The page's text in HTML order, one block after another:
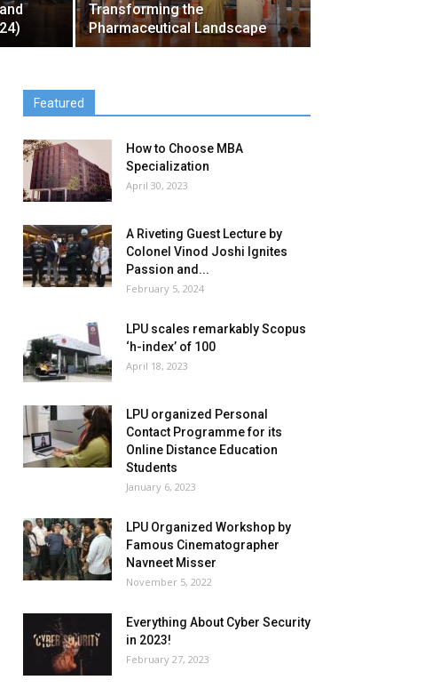
Transforming the
Pharmaceutical Landscape
Featured
How to Choose MBA
Specialization
April 30, 2023
A Riveting Guest Lecture by
Colonel Vinod Joshi Ignites
Passion and...
February 5, 2024
LPU scales remarkably Scopus
‘h-index’ of 100
April 18, 2023
LPU organized Personal
Contact Programme for its
Online Distance Education
Students
January 6, 2023
LPU Organized Workshop by
Famous Cinematographer
Navneet Misser
November 5, 2022
Everything About Cyber Security
in 2023!
February 27, 2023